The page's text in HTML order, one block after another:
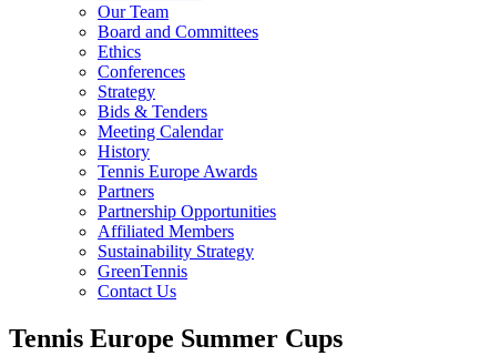
Our Team
Board and Committees
Ethics
Conferences
Strategy
Bids & Tenders
Meeting Calendar
History
Tennis Europe Awards
Partners
Partnership Opportunities
Affiliated Members
Sustainability Strategy
GreenTennis
Contact Us
Tennis Europe Summer Cups